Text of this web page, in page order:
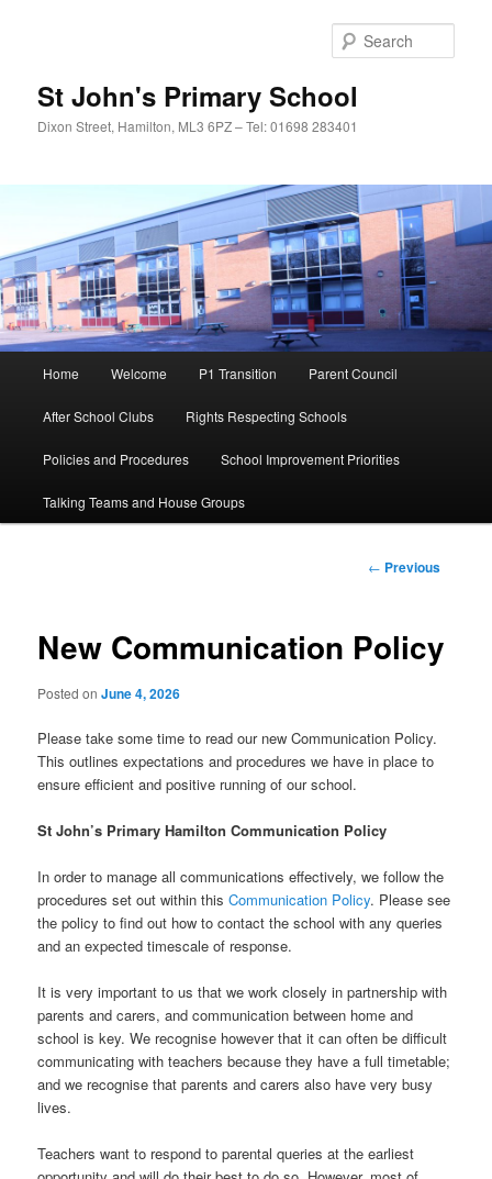
St John's Primary School
Dixon Street, Hamilton, ML3 6PZ – Tel: 01698 283401
Skip
to
primary
content
Home Welcome P1 Transition Parent Council
After School Clubs Rights Respecting Schools
Policies and Procedures School Improvement Priorities
Talking Teams and House Groups
Post
← Previous
New Communication Policy
Posted onJune 4, 2026
Please take some time to read our new Communication Policy.
This outlines expectations and procedures we have in place to
ensure efficient and positive running of our school.
St John’s Primary Hamilton Communication Policy
In order to manage all communications effectively, we follow the
procedures set out within thisCommunication Policy. Please see
the policy to find out how to contact the school with any queries
and an expected timescale of response.
It is very important to us that we work closely in partnership with
parents and carers, and communication between home and
school is key. We recognise however that it can often be difficult
communicating with teachers because they have a full timetable;
and we recognise that parents and carers also have very busy
lives.
Teachers want to respond to parental queries at the earliest